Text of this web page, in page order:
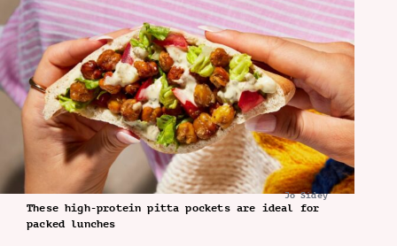
Jo Sidey
These high-protein pitta pockets are ideal for
packed lunches